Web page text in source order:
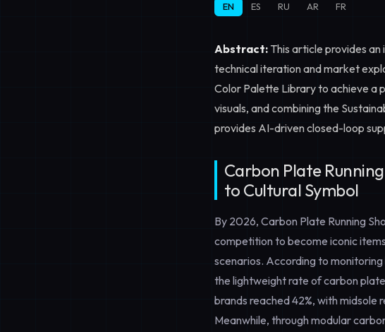
EN ES RU AR FR
Abstract: This article provides
technical iteration and market
Color Palette Libraryto achieve a
visuals, and combining the
provides AI-driven closed-loop
Carbon Plate
to Cultural Symbol
By 2026, Carbon Plate Running
competition to become iconic
scenarios. According to
the lightweight rate of carbon
brands reached 42%, with midsole
Meanwhile, through modular